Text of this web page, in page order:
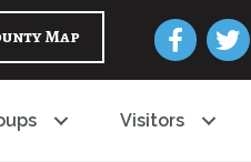
Map Facebook
Twitter
Visitors